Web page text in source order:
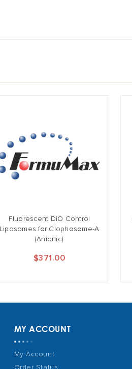
Fluorescent DiO Control
Liposomes for Clophosome-A
(Anionic)
$371.00
MY ACCOUNT
My Account